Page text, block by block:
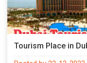
Tourism Place in